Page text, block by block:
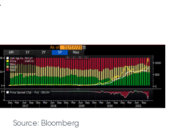
Source: Bloomberg